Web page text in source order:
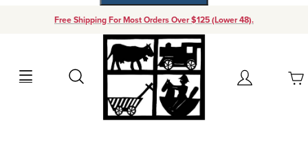
Free Shipping For Most Orders Over $125 (Lower 48).
Search Account
Your Cart (0)